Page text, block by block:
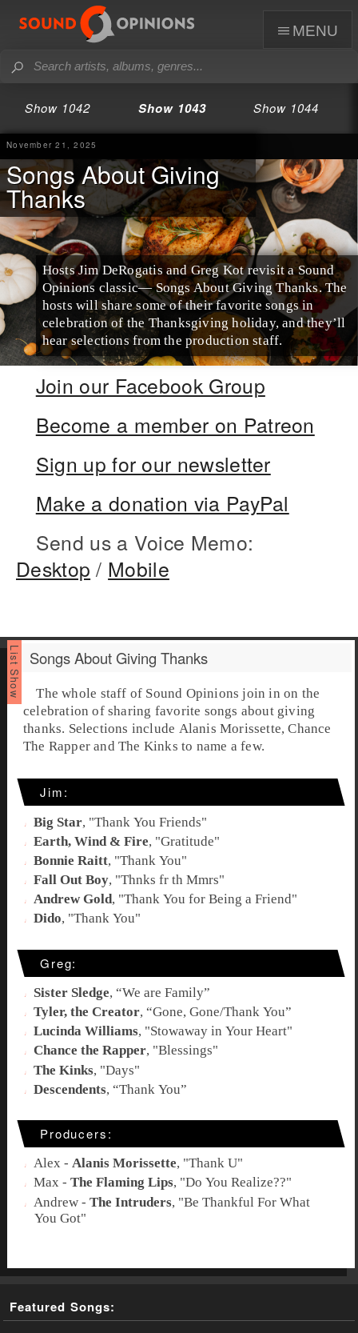
menu
Show 1042 Show 1043 Show 1044
November 21, 2025
Songs About Giving
Thanks
Hosts Jim DeRogatis and Greg Kot revisit a Sound
Opinions classic— Songs About Giving Thanks. The
hosts will share some of their favorite songs in
celebration of the Thanksgiving holiday, and they’ll
hear selections from the production staff.
Join our Facebook Group
Become a member on Patreon
Sign up for our newsletter
Make a donation via PayPal
Send us a Voice Memo:
Desktop / Mobile
Songs About Giving Thanks
The whole staff of Sound Opinions join in on the
celebration of sharing favorite songs about giving
thanks. Selections include Alanis Morissette, Chance
The Rapper and The Kinks to name a few.
Jim:
Big Star, "Thank You Friends"
Earth, Wind & Fire, "Gratitude"
Bonnie Raitt, "Thank You"
Fall Out Boy, "Thnks fr th Mmrs"
Andrew Gold, "Thank You for Being a Friend"
Dido, "Thank You"
Greg:
Sister Sledge, “We are Family”
Tyler, the Creator, “Gone, Gone/Thank You”
Lucinda Williams, "Stowaway in Your Heart"
Chance the Rapper, "Blessings"
The Kinks, "Days"
Descendents, “Thank You”
Producers:
Alex -Alanis Morissette, "Thank U"
Max -The Flaming Lips, "Do You Realize??"
Andrew -The Intruders, "Be Thankful For What
You Got"
Featured Songs: